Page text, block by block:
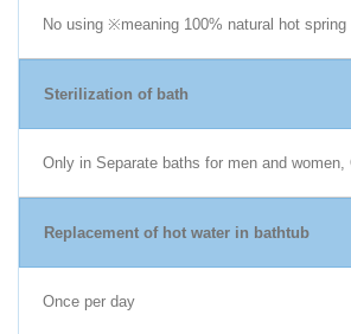
No using ※meaning 100% natural hot spring
Sterilization of bath
Only in Separate baths for men and women,
Replacement of hot water in bathtub
Once per day